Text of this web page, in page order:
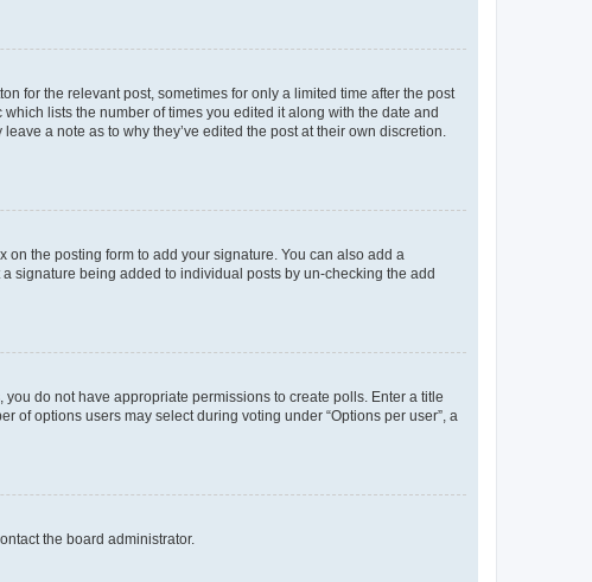
for the relevant post, sometimes for only a limited time after the post
lists the number of times you edited it along with the date and
a note as to why they’ve edited the post at their own discretion.
on the posting form to add your signature. You can also add a
signature being added to individual posts by un-checking the add
do not have appropriate permissions to create polls. Enter a title
of options users may select during voting under “Options per user”, a
the board administrator.